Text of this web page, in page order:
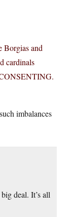
Borgias and
cardinals
imbalances
deal. It’s all